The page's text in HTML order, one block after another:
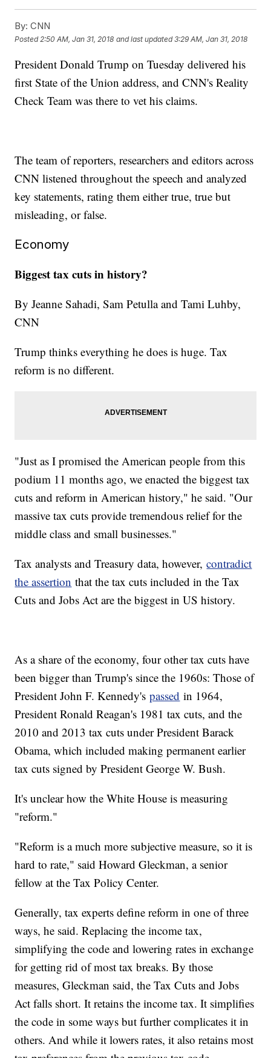
By: CNN
Posted 2:50 AM, Jan 31, 2018 and last updated 3:29 AM, Jan 31, 2018
President Donald Trump on Tuesday delivered his
first State of the Union address, and CNN's Reality
Check Team was there to vet his claims.
The team of reporters, researchers and editors across
CNN listened throughout the speech and analyzed
key statements, rating them either true, true but
misleading, or false.
Economy
Biggest tax cuts in history?
By Jeanne Sahadi, Sam Petulla and Tami Luhby,
CNN
Trump thinks everything he does is huge. Tax
reform is no different.
"Just as I promised the American people from this
podium 11 months ago, we enacted the biggest tax
cuts and reform in American history," he said. "Our
massive tax cuts provide tremendous relief for the
middle class and small businesses."
Tax analysts and Treasury data, however,contradict
the assertion that the tax cuts included in the Tax
Cuts and Jobs Act are the biggest in US history.
As a share of the economy, four other tax cuts have
been bigger than Trump's since the 1960s: Those of
President John F. Kennedy'spassed in 1964,
President Ronald Reagan's 1981 tax cuts, and the
2010 and 2013 tax cuts under President Barack
Obama, which included making permanent earlier
tax cuts signed by President George W. Bush.
It's unclear how the White House is measuring
"reform."
"Reform is a much more subjective measure, so it is
hard to rate," said Howard Gleckman, a senior
fellow at the Tax Policy Center.
Generally, tax experts define reform in one of three
ways, he said. Replacing the income tax,
simplifying the code and lowering rates in exchange
for getting rid of most tax breaks. By those
measures, Gleckman said, the Tax Cuts and Jobs
Act falls short. It retains the income tax. It simplifies
the code in some ways but further complicates it in
others. And while it lowers rates, it also retains most